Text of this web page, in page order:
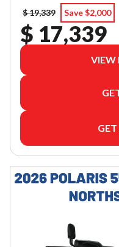
$ 19,339
Save $2,000
$ 17,339
VIEW